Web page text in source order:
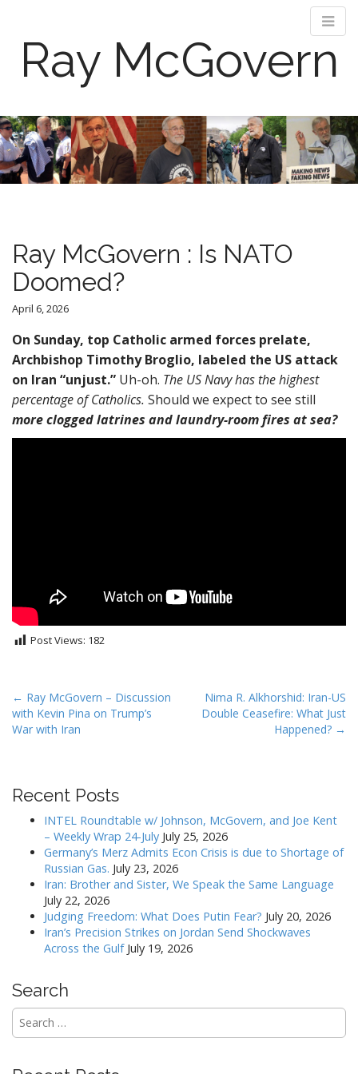
Ray McGovern
M
a
i
n
u
k
i
p
t
n
t
e
n
Ray McGovern : Is NATO
Doomed?
April 6, 2026
On Sunday, top Catholic armed forces prelate,
Archbishop Timothy Broglio, labeled the US attack
on Iran “unjust.” Uh-oh. The US Navy has the highest
percentage of Catholics. Should we expect to see still
more clogged latrines and laundry-room fires at sea?
Post Views: 182
P
o
s
a
← Ray McGovern – Discussion
with Kevin Pina on Trump’s
War with Iran
Nima R. Alkhorshid: Iran-US
Double Ceasefire: What Just
Happened? →
Recent Posts
INTEL Roundtable w/ Johnson, McGovern, and Joe Kent
– Weekly Wrap 24-July July 25, 2026
Germany’s Merz Admits Econ Crisis is due to Shortage of
Russian Gas. July 23, 2026
Iran: Brother and Sister, We Speak the Same Language
July 22, 2026
Judging Freedom: What Does Putin Fear? July 20, 2026
Iran’s Precision Strikes on Jordan Send Shockwaves
Across the Gulf July 19, 2026
Search
Search
for: